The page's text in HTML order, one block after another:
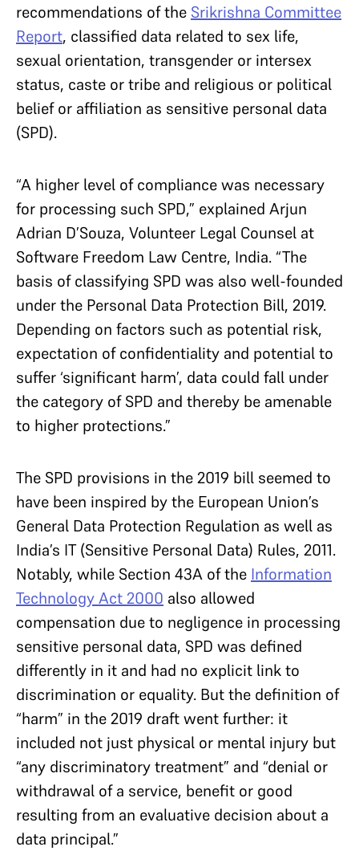
recommendations of the Srikrishna Committee
Report, classified data related to sex life,
sexual orientation, transgender or intersex
status, caste or tribe and religious or political
belief or affiliation as sensitive personal data
(SPD).
“A higher level of compliance was necessary
for processing such SPD,” explained Arjun
Adrian D’Souza, Volunteer Legal Counsel at
Software Freedom Law Centre, India. “The
basis of classifying SPD was also well-founded
under the Personal Data Protection Bill, 2019.
Depending on factors such as potential risk,
expectation of confidentiality and potential to
suffer ‘significant harm’, data could fall under
the category of SPD and thereby be amenable
to higher protections.”
The SPD provisions in the 2019 bill seemed to
have been inspired by the European Union’s
General Data Protection Regulation as well as
India’s IT (Sensitive Personal Data) Rules, 2011.
Notably, while Section 43A of the Information
Technology Act 2000 also allowed
compensation due to negligence in processing
sensitive personal data, SPD was defined
differently in it and had no explicit link to
discrimination or equality. But the definition of
“harm” in the 2019 draft went further: it
included not just physical or mental injury but
“any discriminatory treatment” and “denial or
withdrawal of a service, benefit or good
resulting from an evaluative decision about a
data principal.”